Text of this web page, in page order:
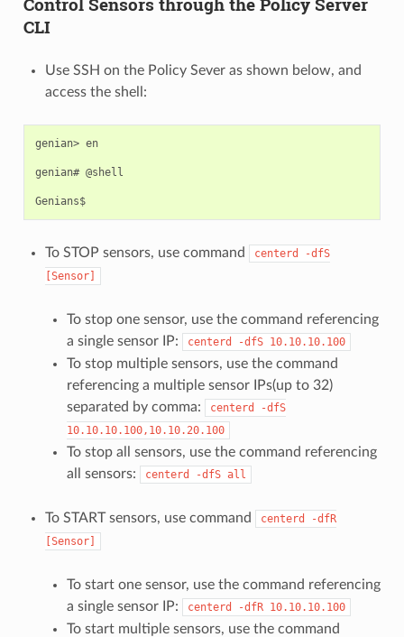
CLI
Use SSH on the Policy Sever as shown below, and
access the shell:
genian> en
genian# @shell
Genians$
To STOP sensors, use command centerd
-dfS
[Sensor]
To stop one sensor, use the command referencing
a single sensor IP:
centerd -dfS 10.10.10.100
To stop multiple sensors, use the command
referencing a multiple sensor IPs(up to 32)
separated by comma:
centerd
-dfS
10.10.10.100,10.10.20.100
To stop all sensors, use the command referencing
all sensors:
centerd -dfS all
To START sensors, use command centerd
-dfR
[Sensor]
To start one sensor, use the command referencing
a single sensor IP:
centerd -dfR 10.10.10.100
To start multiple sensors, use the command